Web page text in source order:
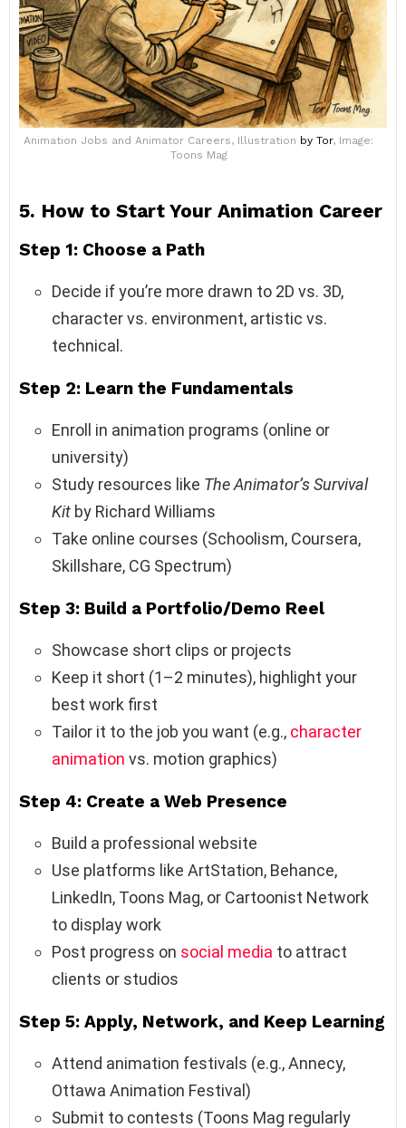
Animation Jobs and Animator Careers, Illustration by Tor, Image:
Toons Mag
5. How to Start Your Animation Career
Step 1: Choose a Path
Decide if you’re more drawn to 2D vs. 3D,
character vs. environment, artistic vs.
technical.
Step 2: Learn the Fundamentals
Enroll in animation programs (online or
university)
Study resources like The Animator’s Survival
Kit by Richard Williams
Take online courses (Schoolism, Coursera,
Skillshare, CG Spectrum)
Step 3: Build a Portfolio/Demo Reel
Showcase short clips or projects
Keep it short (1–2 minutes), highlight your
best work first
Tailor it to the job you want (e.g., character
animation vs. motion graphics)
Step 4: Create a Web Presence
Build a professional website
Use platforms like ArtStation, Behance,
LinkedIn, Toons Mag, or Cartoonist Network
to display work
Post progress on social media to attract
clients or studios
Step 5: Apply, Network, and Keep Learning
Attend animation festivals (e.g., Annecy,
Ottawa Animation Festival)
Submit to contests (Toons Mag regularly